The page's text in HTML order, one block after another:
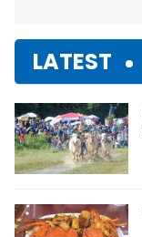
LATEST